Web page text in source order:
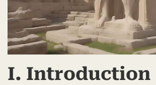
I. Introduction